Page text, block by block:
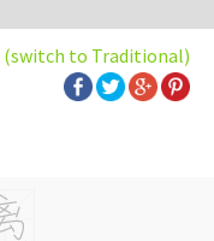
(switch to Traditional)